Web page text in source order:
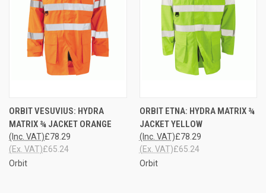
ORBIT VESUVIUS: HYDRA
MATRIX ¾ JACKET ORANGE
£78.29
(Inc. VAT)
£65.24
(Ex. VAT)
Orbit
ORBIT ETNA: HYDRA MATRIX ¾
JACKET YELLOW
£78.29
(Inc. VAT)
£65.24
(Ex. VAT)
Orbit